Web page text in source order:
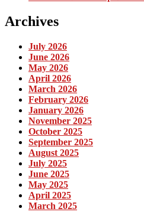
Archives
July 2026
June 2026
May 2026
April 2026
March 2026
February 2026
January 2026
November 2025
October 2025
September 2025
August 2025
July 2025
June 2025
May 2025
April 2025
March 2025